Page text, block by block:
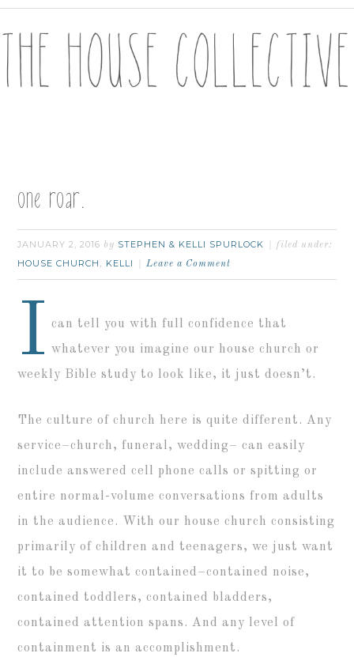
one roar.
JANUARY 2, 2016 by STEPHEN & KELLI SPURLOCK filed under:
HOUSE CHURCH , KELLI Leave a Comment
I can tell you with full confidence that
whatever you imagine our house church or
weekly Bible study to look like, it just doesn’t.
The culture of church here is quite different. Any
service–church, funeral, wedding– can easily
include answered cell phone calls or spitting or
entire normal-volume conversations from adults
in the audience. With our house church consisting
primarily of children and teenagers, we just want
it to be somewhat contained–contained noise,
contained toddlers, contained bladders,
contained attention spans. And any level of
containment is an accomplishment.